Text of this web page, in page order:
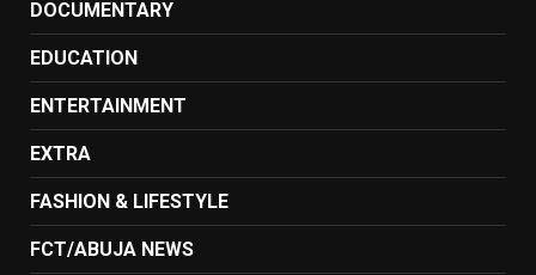
DOCUMENTARY
EDUCATION
ENTERTAINMENT
EXTRA
FASHION & LIFESTYLE
FCT/ABUJA NEWS